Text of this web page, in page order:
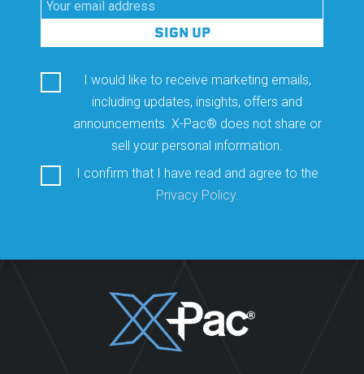
I would like to receive marketing emails,
including updates, insights, offers and
announcements. X-Pac® does not share or
sell your personal information.
I confirm that I have read and agree to the
Privacy Policy.